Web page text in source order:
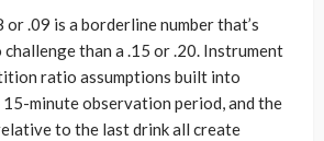
.09 is a borderline number that’s
than a .15 or .20. Instrument
ratio assumptions built into
minute observation period, and the
to the last drink all create